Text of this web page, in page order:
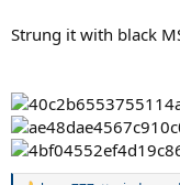
Strung it with black